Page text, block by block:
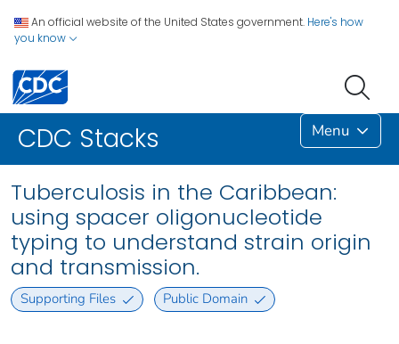
An official website of the United States government. Here's how
you know
CDC Stacks Menu
Tuberculosis in the Caribbean:
using spacer oligonucleotide
typing to understand strain origin
and transmission.
Supporting Files Public Domain